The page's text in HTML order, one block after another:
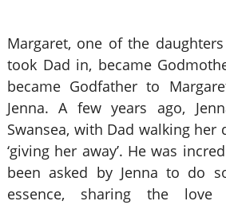
Margaret, one of the
took Dad in, became
became Godfather to
Jenna. A few years ago,
Swansea, with Dad walking her
‘giving her away’. He was
been asked by Jenna to do
essence, sharing the